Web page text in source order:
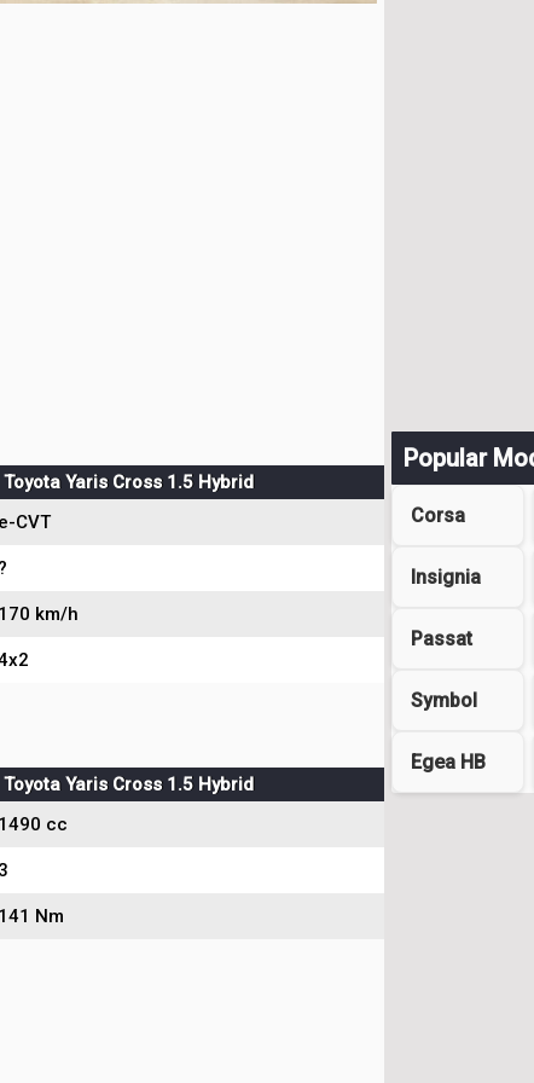
Toyota Yaris Cross 1.5 Hybrid
e-CVT
?
170 km/h
Toyota Yaris Cross 1.5 Hybrid
1490 cc
3
141 Nm
Popular
Corsa
Insignia
Passat
Symbol
Egea HB